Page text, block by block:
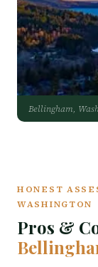
Bellingham,
HONEST
WASHINGTON
Pros &